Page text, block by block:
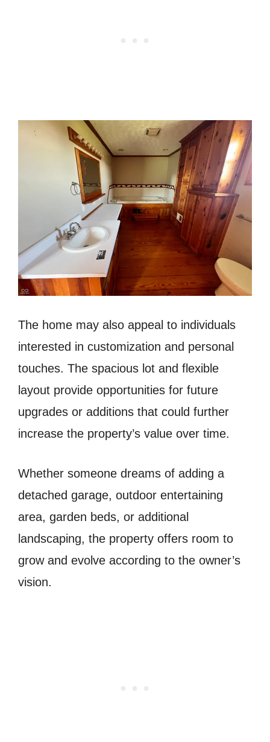
The home may also appeal to individuals
interested in customization and personal
touches. The spacious lot and flexible
layout provide opportunities for future
upgrades or additions that could further
increase the property’s value over time.
Whether someone dreams of adding a
detached garage, outdoor entertaining
area, garden beds, or additional
landscaping, the property offers room to
grow and evolve according to the owner’s
vision.